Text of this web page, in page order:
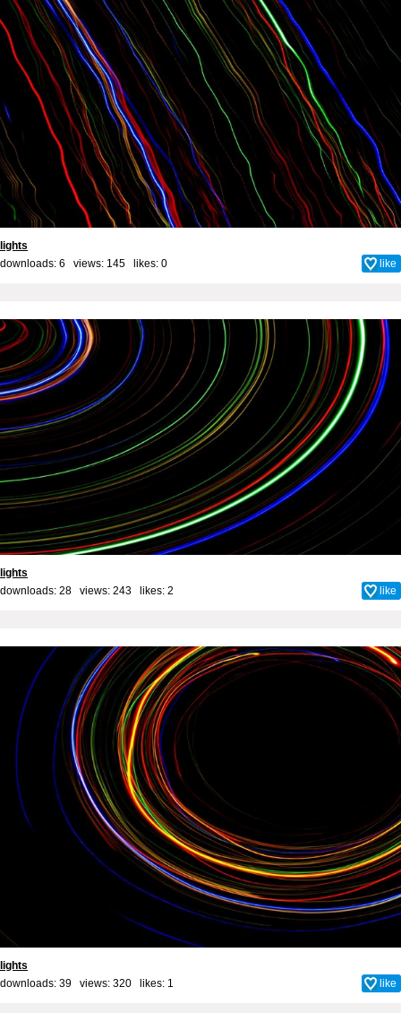
lights
downloads: 6 views: 145 likes: 0 like
lights
downloads: 28 views: 243 likes: 2 like
lights
downloads: 39 views: 320 likes: 1 like